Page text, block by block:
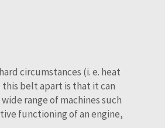
circumstances (i. e. heat
this belt apart is that it can
range of machines such
functioning of an engine,